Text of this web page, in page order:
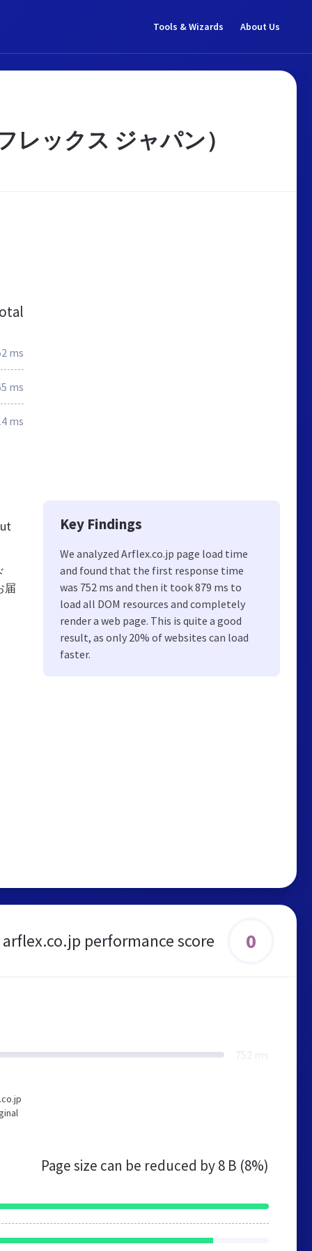
Tools & Wizards About Us
ックス ジャパン）
ms
ms
ms
届
Key Findings
We analyzed Arflex.co.jp page load time
and found that the first response time
was 752 ms and then it took 879 ms to
load all DOM resources and completely
render a web page. This is quite a good
result, as only 20% of websites can load
faster.
arflex.co.jp performance score 0
752 ms
Page size can be reduced by8 B (8%)